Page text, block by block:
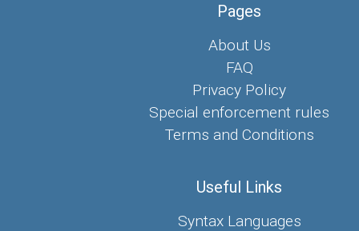
Pages
About Us
FAQ
Privacy Policy
Special enforcement rules
Terms and Conditions
Useful Links
Syntax Languages